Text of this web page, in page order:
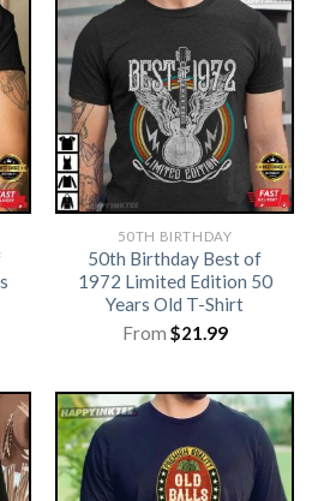
50TH BIRTHDAY
50th Birthday Best of
1972 Limited Edition 50
Years Old T-Shirt
From $21.99